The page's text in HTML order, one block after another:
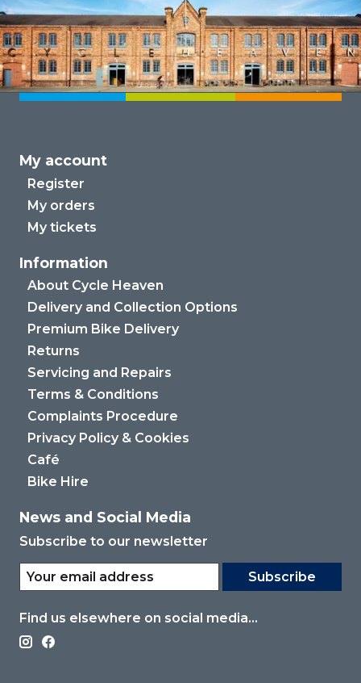
My account
Register
My orders
My tickets
Information
About Cycle Heaven
Delivery and Collection Options
Premium Bike Delivery
Returns
Servicing and Repairs
Terms & Conditions
Complaints Procedure
Privacy Policy & Cookies
Café
Bike Hire
News and Social Media
Subscribe to our newsletter
Subscribe
Find us elsewhere on social media...